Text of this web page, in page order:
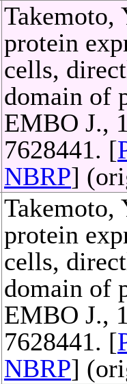
Takemoto,
protein
cells,
domain of
EMBO J.,
7628441. [
NBRP]
Takemoto,
protein
cells,
domain of
EMBO J.,
7628441. [
NBRP]